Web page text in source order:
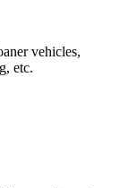
vehicles,
etc.